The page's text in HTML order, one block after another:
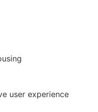
user experience